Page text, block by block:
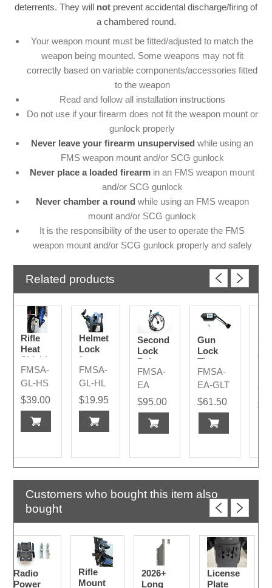
deterrents. They will not prevent accidental discharge/firing of
a chambered round.
Your weapon mount must be fitted/adjusted to match the
weapon being mounted. Some weapons may not fit
correctly based on variable components/accessories fitted
to the weapon
Read and follow all installation instructions
Do not use if your firearm does not fit the weapon mount or
gunlock properly
Never leave your firearm unsupervised while using an
FMS weapon mount and/or SCG gunlock
Never place a loaded firearm in an FMS weapon mount
and/or SCG gunlock
Never chamber a round while using an FMS weapon
mount and/or SCG gunlock
It is the responsibility of the user to operate the FMS
weapon mount and/or SCG gunlock properly and safely
Related products
Rifle
Heat
Shield
FMSA-
GL-HS
$39.00
Helmet
Lock
for
Rifle
Mount
FMSA-
GL-HL
$19.95
Second
Lock
Release
-
Harness
FMSA-
EA
$95.00
Gun
Lock
Timer -
Only for
LAPD
Harness
FMSA-
EA-GLT
$61.50
Customers who bought this item also
bought
Radio
Power
Rifle
Mount
2026+
Long
License
Plate